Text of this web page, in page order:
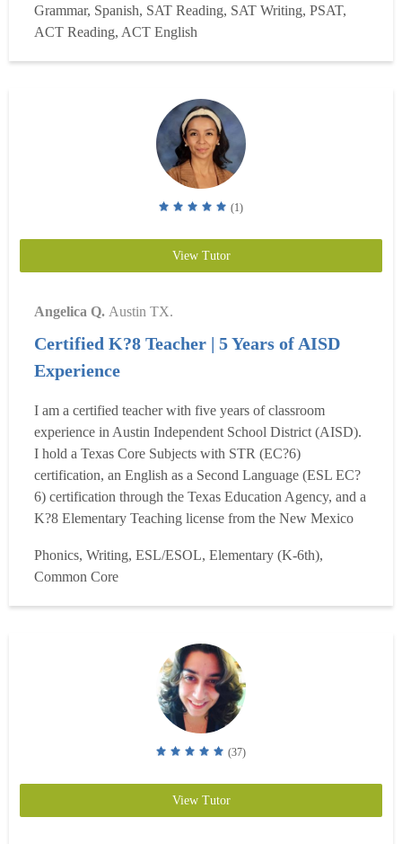
of educational television programming, where I learned
how to clearly explain complex ideas. I genuinely ...
more
Grammar, Spanish, SAT Reading, SAT Writing, PSAT,
ACT Reading, ACT English
(1)
View Tutor
Angelica Q. Austin TX.
Certified K?8 Teacher | 5 Years of AISD
Experience
I am a certified teacher with five years of classroom
experience in Austin Independent School District (AISD).
I hold a Texas Core Subjects with STR (EC?6)
certification, an English as a Second Language (ESL EC?
6) certification through the Texas Education Agency, and a
K?8 Elementary Teaching license from the New Mexico
includes Pre-K 3, Pre-K 4, and 1st grade, where I have
helped young learners build strong foundations in reading,
writing, ...Read more
Phonics, Writing, ESL/ESOL, Elementary (K-6th),
Common Core
(37)
View Tutor